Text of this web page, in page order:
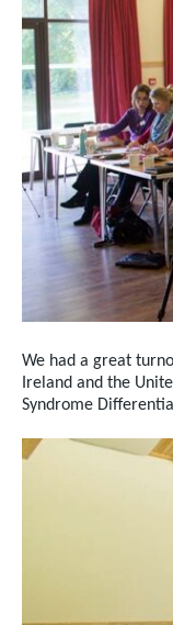
We had a great
Ireland and the
Syndrome